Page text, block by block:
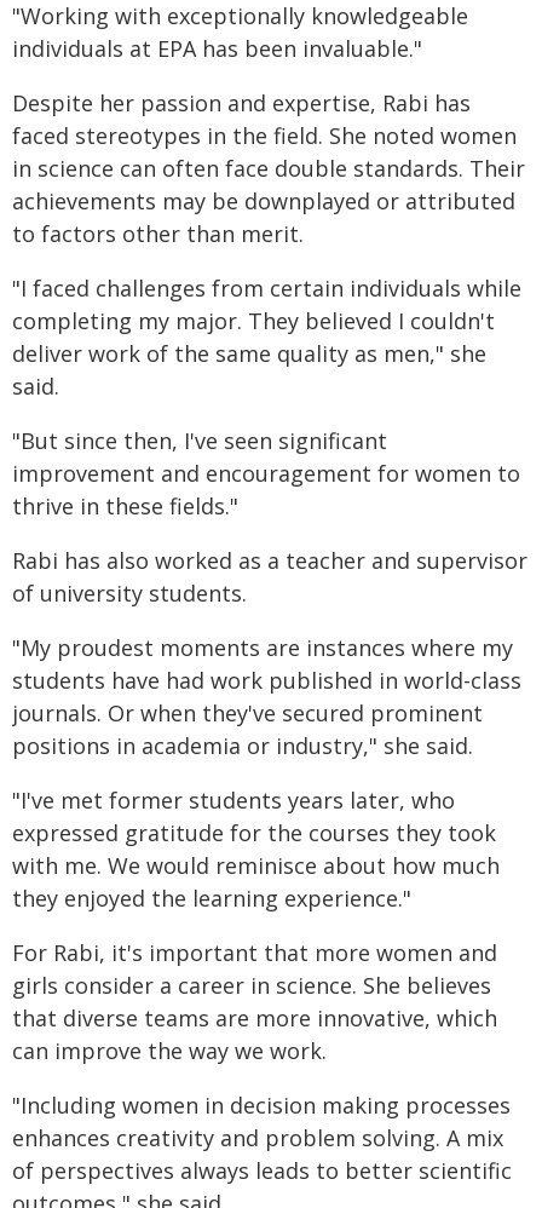
"Working with exceptionally knowledgeable
individuals at EPA has been invaluable."
Despite her passion and expertise, Rabi has
faced stereotypes in the field. She noted women
in science can often face double standards. Their
achievements may be downplayed or attributed
to factors other than merit.
"I faced challenges from certain individuals while
completing my major. They believed I couldn't
deliver work of the same quality as men," she
said.
"But since then, I've seen significant
improvement and encouragement for women to
thrive in these fields."
Rabi has also worked as a teacher and supervisor
of university students.
"My proudest moments are instances where my
students have had work published in world-class
journals. Or when they've secured prominent
positions in academia or industry," she said.
"I've met former students years later, who
expressed gratitude for the courses they took
with me. We would reminisce about how much
they enjoyed the learning experience."
For Rabi, it's important that more women and
girls consider a career in science. She believes
that diverse teams are more innovative, which
can improve the way we work.
"Including women in decision making processes
enhances creativity and problem solving. A mix
of perspectives always leads to better scientific